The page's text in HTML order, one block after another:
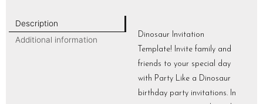
Description
Additional information
Dinosaur Invitation
Template! Invite family and
friends to your special day
with Party Like a Dinosaur
birthday party invitations. In